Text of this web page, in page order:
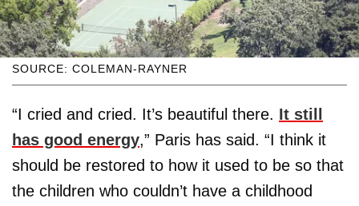
SOURCE: COLEMAN-RAYNER
“I cried and cried. It’s beautiful there. It still
has good energy,” Paris has said. “I think it
should be restored to how it used to be so that
the children who couldn’t have a childhood